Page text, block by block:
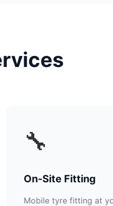
🔧
On-Site Fitting
Mobile tyre fitting at